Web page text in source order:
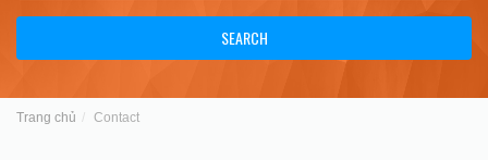
SEARCH
Trang chủ Contact